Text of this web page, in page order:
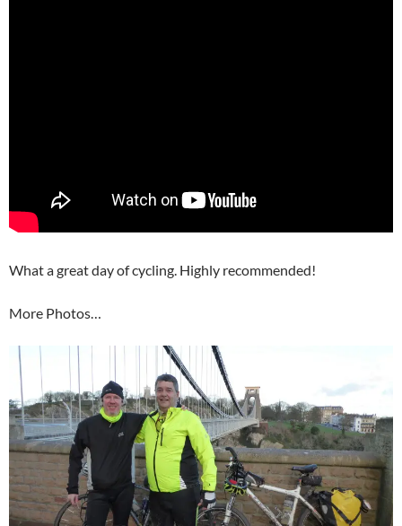
What a great day of cycling. Highly recommended!
More Photos…